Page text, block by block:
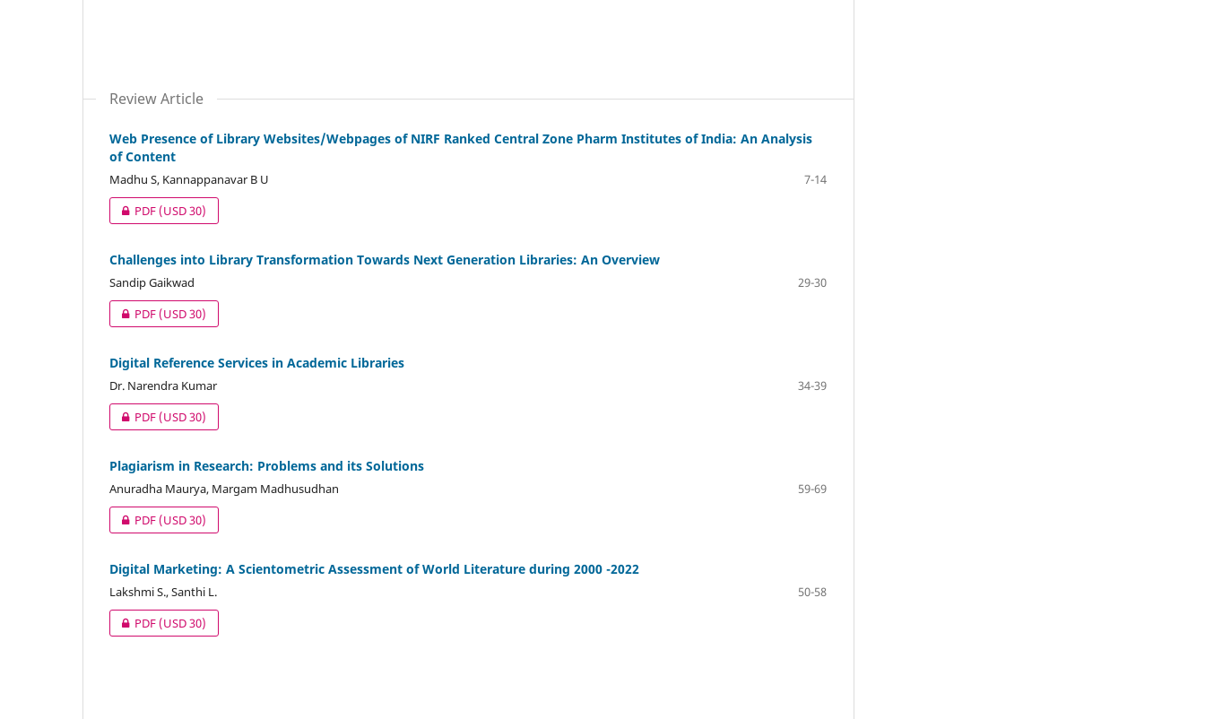
Review Article
Web Presence of Library Websites/Webpages of NIRF Ranked Central Zone Pharm Institutes of India: An Analysis
of Content
Madhu S, Kannappanavar B U
7-14
PDF(USD 30)
Challenges into Library Transformation Towards Next Generation Libraries: An Overview
Sandip Gaikwad
29-30
PDF(USD 30)
Digital Reference Services in Academic Libraries
Dr. Narendra Kumar
34-39
PDF(USD 30)
Plagiarism in Research: Problems and its Solutions
Anuradha Maurya, Margam Madhusudhan
59-69
PDF(USD 30)
Digital Marketing: A Scientometric Assessment of World Literature during 2000 -2022
Lakshmi S., Santhi L.
50-58
PDF(USD 30)